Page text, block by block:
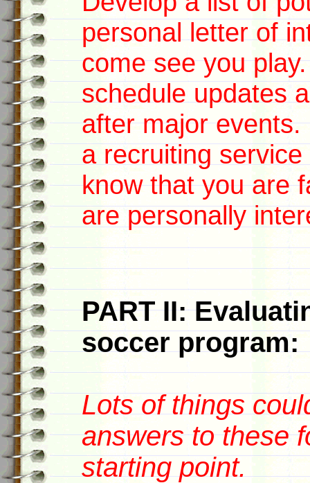
personal letter of
come see you
schedule updates
after major
a recruiting
know that you are
are personally
PART II:
soccer program:
Lots of things
answers to these
starting point.